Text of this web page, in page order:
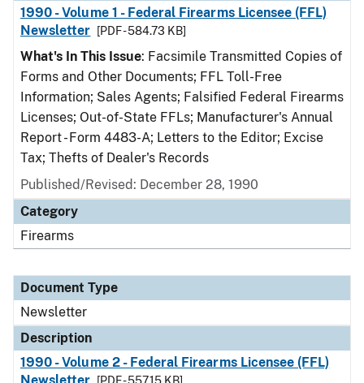
1990 - Volume 1 - Federal Firearms Licensee (FFL)
Newsletter
[PDF - 584.73 KB]
What's In This Issue: Facsimile Transmitted Copies of
Forms and Other Documents; FFL Toll-Free
Information; Sales Agents; Falsified Federal Firearms
Licenses; Out-of-State FFLs; Manufacturer's Annual
Report - Form 4483-A; Letters to the Editor; Excise
Tax; Thefts of Dealer's Records
Published/Revised: December 28, 1990
Category
Firearms
Document Type
Newsletter
Description
1990 - Volume 2 - Federal Firearms Licensee (FFL)